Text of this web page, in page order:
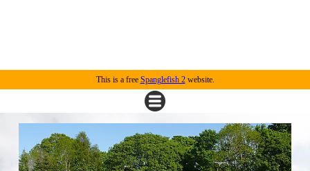
This is a free Spanglefish 2website.